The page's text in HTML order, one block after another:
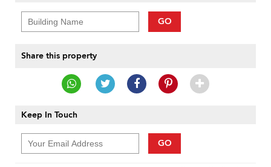
GO
Share this property
Keep In Touch
GO